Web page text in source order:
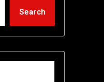
Search